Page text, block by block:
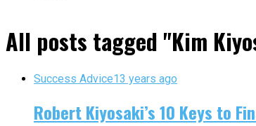
All posts tagged "Kim
Success Advice13 years ago
Robert Kiyosaki’s 10 Keys to